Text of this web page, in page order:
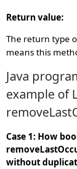
Return value:
The return type
means this
Java
example of
Case 1: How
without